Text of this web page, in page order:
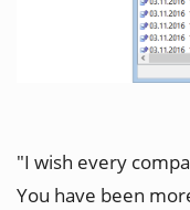
"I wish every
You have been